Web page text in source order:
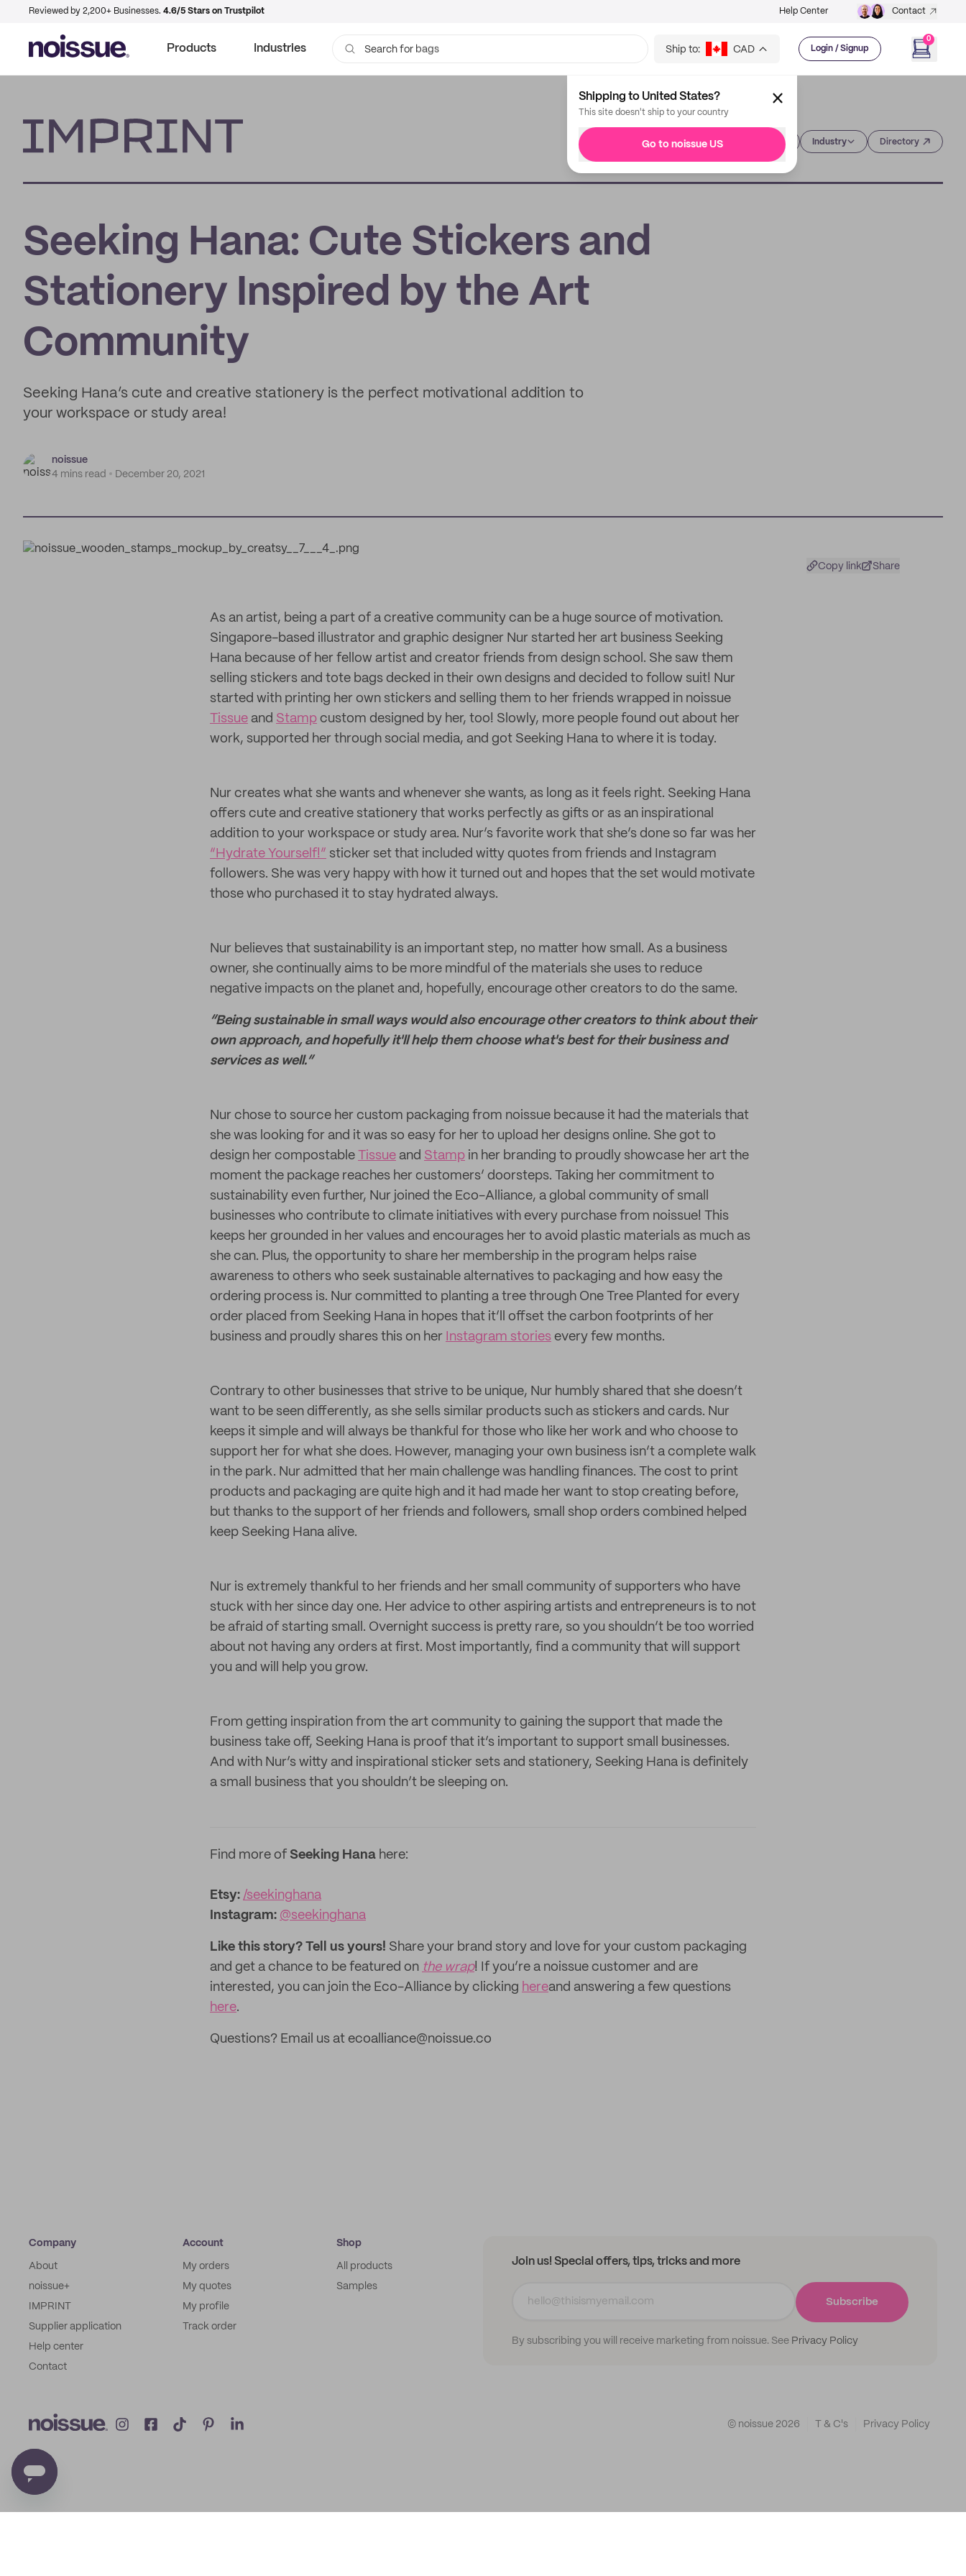
Reviewed by 2,200+ Businesses. 4.6/5 Stars on Trustpilot Help Center Contact
Products Industries Search for bags Ship to: CAD Login / Signup
0
Shipping to United States?
This site doesn't ship to your country
Go to noissue US Industry Directory
Seeking Hana: Cute Stickers and
Stationery Inspired by the Art
Community
Seeking Hana’s cute and creative stationery is the perfect motivational addition to
your workspace or study area!
noissue
4 mins read
December 20, 2021
Copy link Share
As an artist, being a part of a creative community can be a huge source of motivation.
Singapore-based illustrator and graphic designer Nur started her art business Seeking
Hana because of her fellow artist and creator friends from design school. She saw them
selling stickers and tote bags decked in their own designs and decided to follow suit! Nur
started with printing her own stickers and selling them to her friends wrapped in noissue
Tissue and Stamp custom designed by her, too! Slowly, more people found out about her
work, supported her through social media, and got Seeking Hana to where it is today.
Nur creates what she wants and whenever she wants, as long as it feels right. Seeking Hana
offers cute and creative stationery that works perfectly as gifts or as an inspirational
addition to your workspace or study area. Nur’s favorite work that she’s done so far was her
“Hydrate Yourself!” sticker set that included witty quotes from friends and Instagram
followers. She was very happy with how it turned out and hopes that the set would motivate
those who purchased it to stay hydrated always.
Nur believes that sustainability is an important step, no matter how small. As a business
owner, she continually aims to be more mindful of the materials she uses to reduce
negative impacts on the planet and, hopefully, encourage other creators to do the same.
“Being sustainable in small ways would also encourage other creators to think about their
own approach, and hopefully it'll help them choose what's best for their business and
services as well.”
Nur chose to source her custom packaging from noissue because it had the materials that
she was looking for and it was so easy for her to upload her designs online. She got to
design her compostable Tissue and Stamp in her branding to proudly showcase her art the
moment the package reaches her customers’ doorsteps. Taking her commitment to
sustainability even further, Nur joined the Eco-Alliance, a global community of small
businesses who contribute to climate initiatives with every purchase from noissue! This
keeps her grounded in her values and encourages her to avoid plastic materials as much as
she can. Plus, the opportunity to share her membership in the program helps raise
awareness to others who seek sustainable alternatives to packaging and how easy the
ordering process is. Nur committed to planting a tree through One Tree Planted for every
order placed from Seeking Hana in hopes that it’ll offset the carbon footprints of her
business and proudly shares this on her Instagram stories every few months.
Contrary to other businesses that strive to be unique, Nur humbly shared that she doesn’t
want to be seen differently, as she sells similar products such as stickers and cards. Nur
keeps it simple and will always be thankful for those who like her work and who choose to
support her for what she does. However, managing your own business isn’t a complete walk
in the park. Nur admitted that her main challenge was handling finances. The cost to print
products and packaging are quite high and it had made her want to stop creating before,
but thanks to the support of her friends and followers, small shop orders combined helped
keep Seeking Hana alive.
Nur is extremely thankful to her friends and her small community of supporters who have
stuck with her since day one. Her advice to other aspiring artists and entrepreneurs is to not
be afraid of starting small. Overnight success is pretty rare, so you shouldn’t be too worried
about not having any orders at first. Most importantly, find a community that will support
you and will help you grow.
From getting inspiration from the art community to gaining the support that made the
business take off, Seeking Hana is proof that it’s important to support small businesses.
And with Nur’s witty and inspirational sticker sets and stationery, Seeking Hana is definitely
a small business that you shouldn’t be sleeping on.
Find more of Seeking Hana here:
Etsy: /seekinghana
Instagram: @seekinghana
Like this story? Tell us yours! Share your brand story and love for your custom packaging
and get a chance to be featured on the wrap! If you’re a noissue customer and are
interested, you can join the Eco-Alliance by clicking hereand answering a few questions
here.
Questions? Email us at ecoalliance@noissue.co
Company
About
noissue+
IMPRINT
Supplier application
Help center
Contact
Account
My orders
My quotes
My profile
Track order
Shop
All products
Samples
Join us! Special offers, tips, tricks and more
By subscribing you will receive marketing from noissue. See Privacy Policy
Subscribe
© noissue 2026 T & C's Privacy Policy